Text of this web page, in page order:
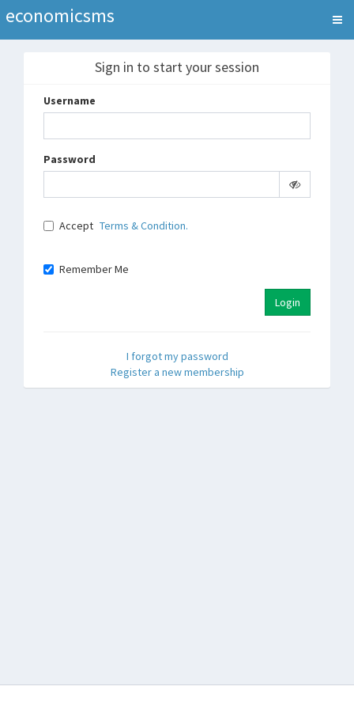
economicsms
Sign in to start your session
Username
Password
Accept Terms & Condition.
Remember Me
Login
I forgot my password
Register a new membership